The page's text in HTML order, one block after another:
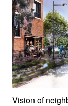
Vision of